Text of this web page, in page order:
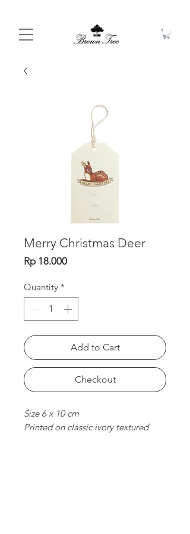
Merry Christmas Deer
Rp 18.000Price
Quantity *
Add to Cart
Checkout
Size 6 x 10 cm
Printed on classic ivory textured